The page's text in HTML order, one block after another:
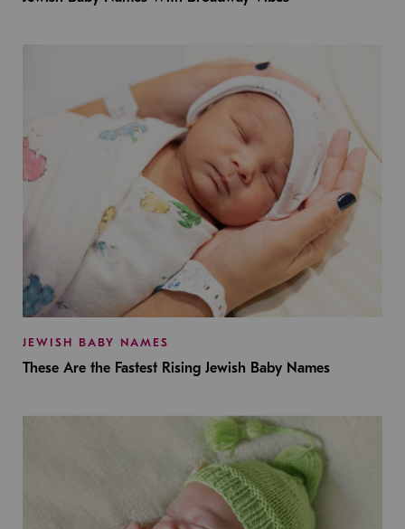
JEWISH BABY NAMES
These Are the Fastest Rising Jewish Baby Names